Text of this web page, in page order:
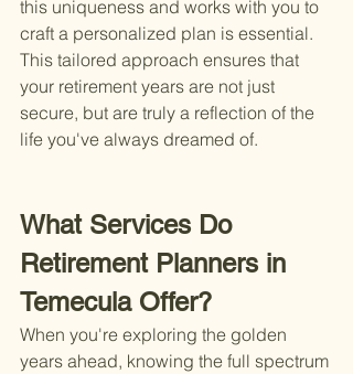
this uniqueness and works with you to
craft a personalized plan is essential.
This tailored approach ensures that
your retirement years are not just
secure, but are truly a reflection of the
life you've always dreamed of.
What Services Do
Retirement Planners in
Temecula Offer?
When you're exploring the golden
years ahead, knowing the full spectrum